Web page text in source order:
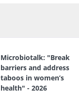
Microbiotalk: "Break
barriers and address
taboos in women’s
health" - 2026